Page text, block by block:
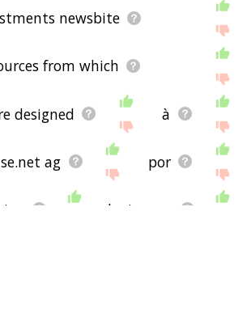
newsbite
from which
designed à
ag por
by juan a.